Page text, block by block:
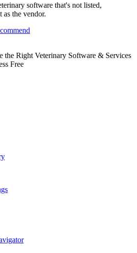
software that's not listed,
as the vendor.
the Right Veterinary Software & Services
Free